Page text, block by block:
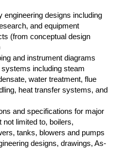
engineering designs including
and equipment
(from conceptual design
and instrument diagrams
including steam
water treatment, flue
heat transfer systems, and
and specifications for major
not limited to, boilers,
tanks, blowers and pumps
designs, drawings, As-